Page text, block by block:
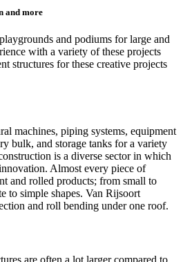
and more
and podiums for large and
with a variety of these projects
structures for these creative projects
machines, piping systems, equipment
bulk, and storage tanks for a variety
is a diverse sector in which
Almost every piece of
and rolled products; from small to
to simple shapes. Van Rijsoort
and roll bending under one roof.
are often a lot larger compared to